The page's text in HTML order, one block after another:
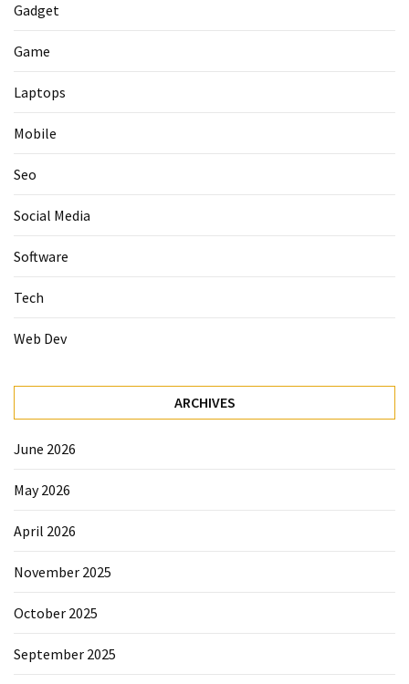
Gadget
Game
Laptops
Mobile
Seo
Social Media
Software
Tech
Web Dev
ARCHIVES
June 2026
May 2026
April 2026
November 2025
October 2025
September 2025